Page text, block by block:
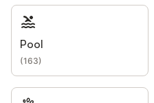
Pool
(163)